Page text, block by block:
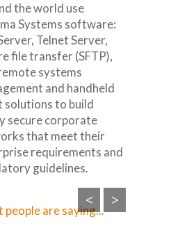
the world use
Systems software:
Telnet Server,
file transfer (SFTP),
systems
and handheld
solutions to build
secure corporate
that meet their
requirements and
guidelines.
people are saying...
< >